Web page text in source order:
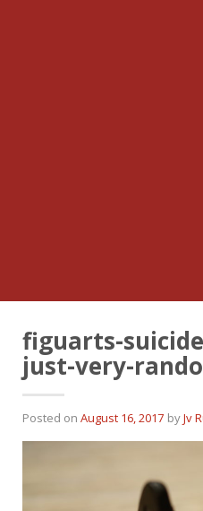
figuarts-
just-very-
Posted on August 16, 2017 byJv